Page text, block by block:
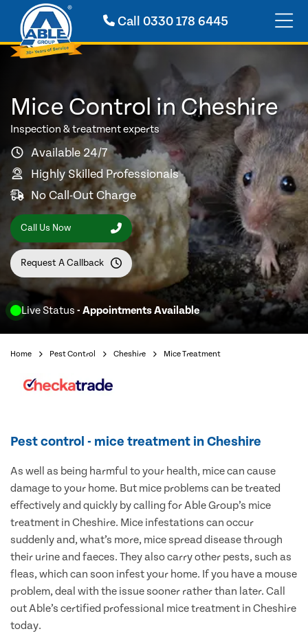
Call0330 178 6445
Live Status - Appointments Available
Mice Control in Cheshire
Inspection & treatment experts
Available 24/7
Highly Skilled Professionals
No Call-Out Charge
Call Us Now
Request A Callback
Home Pest Control Cheshire Mice Treatment
Pest control - mice treatment in Cheshire
As well as being harmful to your health, mice can cause
damage to your home. But mice problems can be treated
effectively and quickly by calling for Able Group’s mice
treatment in Cheshire. Mice infestations can occur
suddenly and, what’s more, mice spread disease through
their urine and faeces. They also carry other pests, such as
fleas, which can soon infest your home. If you have a mouse
problem, deal with the issue sooner rather than later. Call
out Able’s certified professional mice treatment in Cheshire
today.